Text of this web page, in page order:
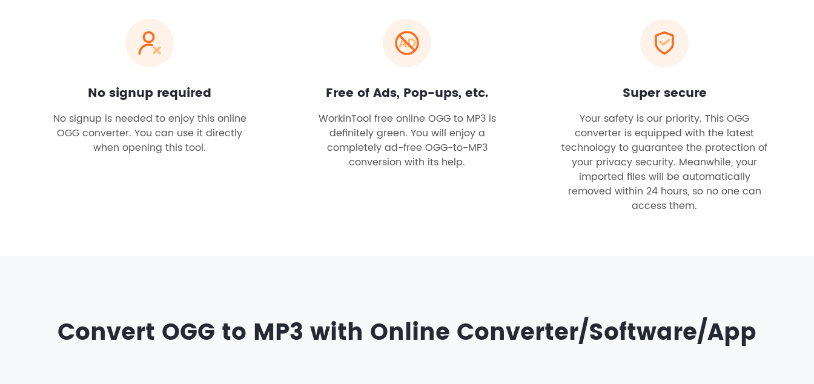
No signup required
No signup is needed to enjoy this online
OGG converter. You can use it directly
when opening this tool.
Free of Ads, Pop-ups, etc.
WorkinTool free online OGG to MP3 is
definitely green. You will enjoy a
completely ad-free OGG-to-MP3
conversion with its help.
Super secure
Your safety is our priority. This OGG
converter is equipped with the latest
technology to guarantee the protection of
your privacy security. Meanwhile, your
imported files will be automatically
removed within 24 hours, so no one can
access them.
Convert OGG to MP3 with Online Converter/Software/App